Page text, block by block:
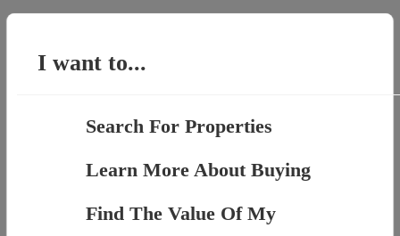
I want to...
Search For Properties
Learn More About Buying
Find The Value Of My